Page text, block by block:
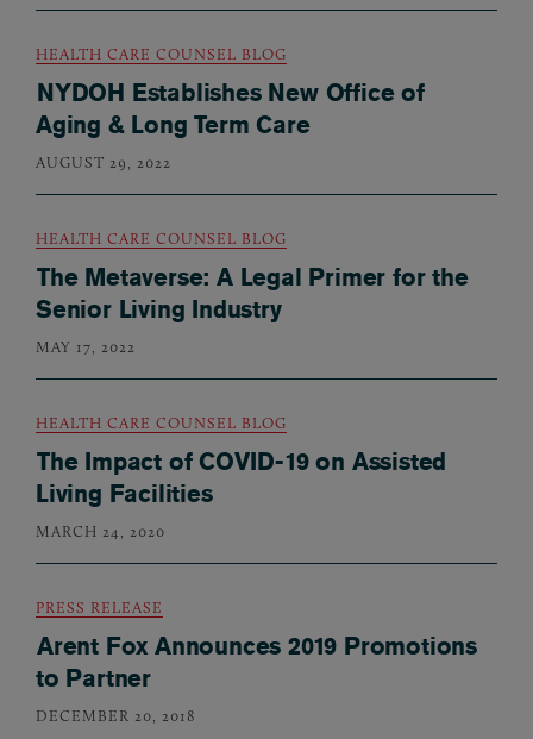
HEALTH CARE COUNSEL BLOG
NYDOH Establishes New Office of
Aging & Long Term Care
AUGUST 29, 2022
HEALTH CARE COUNSEL BLOG
The Metaverse: A Legal Primer for the
Senior Living Industry
MAY 17, 2022
HEALTH CARE COUNSEL BLOG
The Impact of COVID-19 on Assisted
Living Facilities
MARCH 24, 2020
PRESS RELEASE
Arent Fox Announces 2019 Promotions
to Partner
DECEMBER 20, 2018